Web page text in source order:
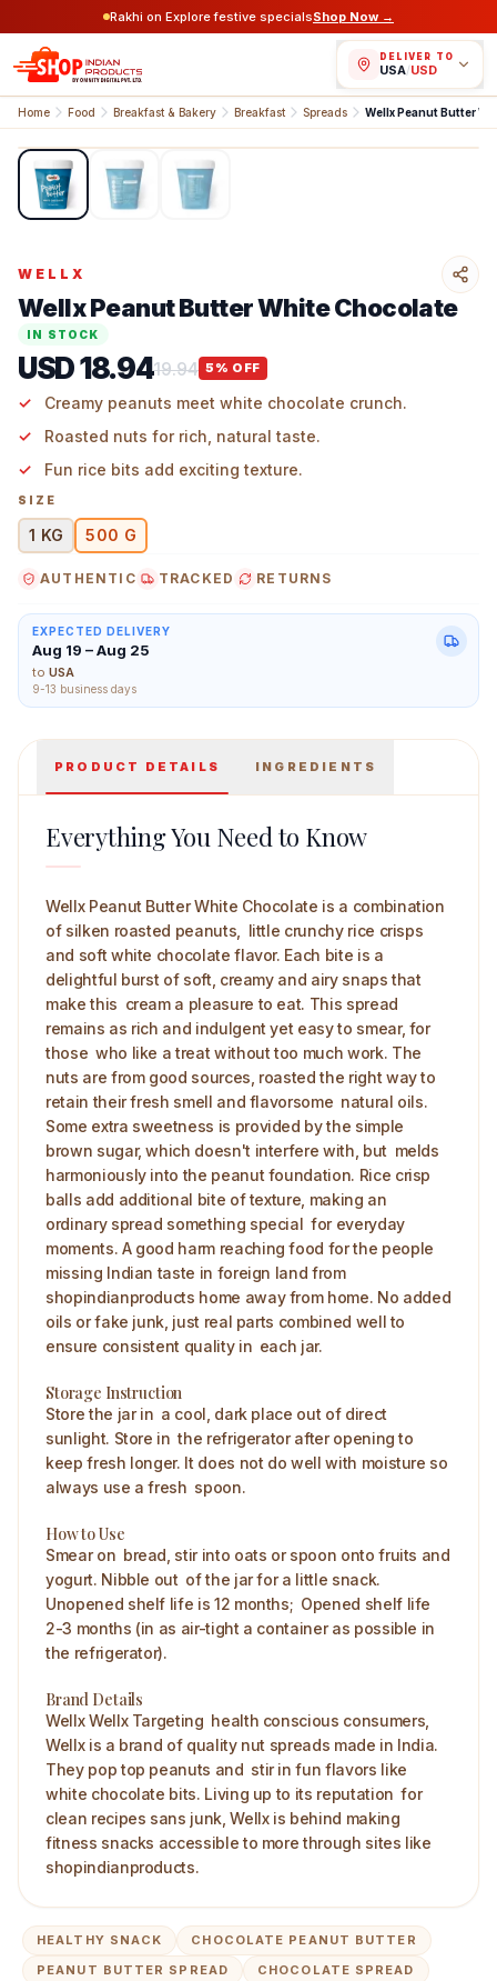
Rakhi on Explore festive specialsShop Now →
DELIVER TO
USA/USD
Home Food Breakfast & Bakery Breakfast Spreads Wellx Peanut Butter
Wellx Peanut Butter White Chocolate 500 g Main Image
1/3
WELLX
Wellx Peanut Butter White Chocolate
IN STOCK
USD 18.9419.94 5 % OFF
Creamy peanuts meet white chocolate crunch.
Roasted nuts for rich, natural taste.
Fun rice bits add exciting texture.
SIZE
1 KG 500 G
AUTHENTIC TRACKED RETURNS
EXPECTED DELIVERY
Aug 19 – Aug 25
to USA
9-13 business days
PRODUCT DETAILS INGREDIENTS
Everything You Need to Know
Wellx Peanut Butter White Chocolate is a combination
of silken roasted peanuts, little crunchy rice crisps
and soft white chocolate flavor. Each bite is a
delightful burst of soft, creamy and airy snaps that
make this cream a pleasure to eat. This spread
remains as rich and indulgent yet easy to smear, for
those who like a treat without too much work. The
nuts are from good sources, roasted the right way to
retain their fresh smell and flavorsome natural oils.
Some extra sweetness is provided by the simple
brown sugar, which doesn't interfere with, but melds
harmoniously into the peanut foundation. Rice crisp
balls add additional bite of texture, making an
ordinary spread something special for everyday
moments. A good harm reaching food for the people
missing Indian taste in foreign land from
shopindianproducts home away from home. No added
oils or fake junk, just real parts combined well to
ensure consistent quality in each jar.
Storage Instruction
Store the jar in a cool, dark place out of direct
sunlight. Store in the refrigerator after opening to
keep fresh longer. It does not do well with moisture so
always use a fresh spoon. ​
How to Use
Smear on bread, stir into oats or spoon onto fruits and
yogurt. Nibble out of the jar for a little snack.
Unopened shelf life is 12 months; Opened shelf life
2-3 months (in as air-tight a container as possible in
the refrigerator). ​
Brand Details
Wellx Wellx Targeting health conscious consumers,
Wellx is a brand of quality nut spreads made in India.
They pop top peanuts and stir in fun flavors like
white chocolate bits. Living up to its reputation for
clean recipes sans junk, Wellx is behind making
fitness snacks accessible to more through sites like
shopindianproducts.
HEALTHY SNACK
CHOCOLATE PEANUT BUTTER
PEANUT BUTTER SPREAD
CHOCOLATE SPREAD